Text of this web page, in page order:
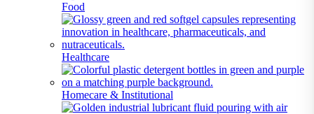
Food
Healthcare
Homecare & Institutional